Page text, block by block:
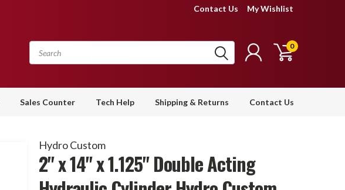
Contact Us My Wishlist
0
Sales Counter Tech Help Shipping & Returns Contact Us
Hydro Custom
2" x 14" x 1.125" Double Acting